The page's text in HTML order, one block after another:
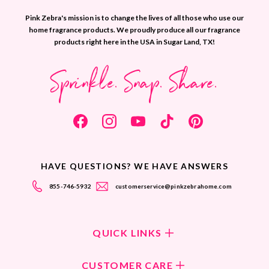
Pink Zebra's mission is to change the lives of all those who use our
home fragrance products. We proudly produce all our fragrance
products right here in the USA in Sugar Land, TX!
Sprinkle. Snap. Share.
HAVE QUESTIONS? WE HAVE ANSWERS
855-746-5932 customerservice@pinkzebrahome.com
QUICK LINKS
CUSTOMER CARE